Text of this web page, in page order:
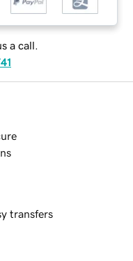
a call.
transfers